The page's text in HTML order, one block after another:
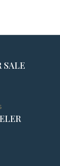
SALE